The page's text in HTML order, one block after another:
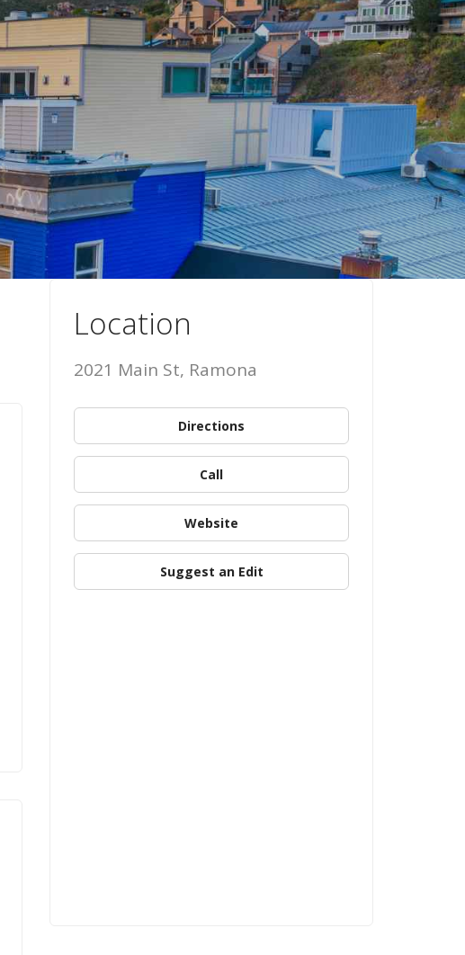
Location
2021 Main St, Ramona
Directions
Call
Website
Suggest an Edit